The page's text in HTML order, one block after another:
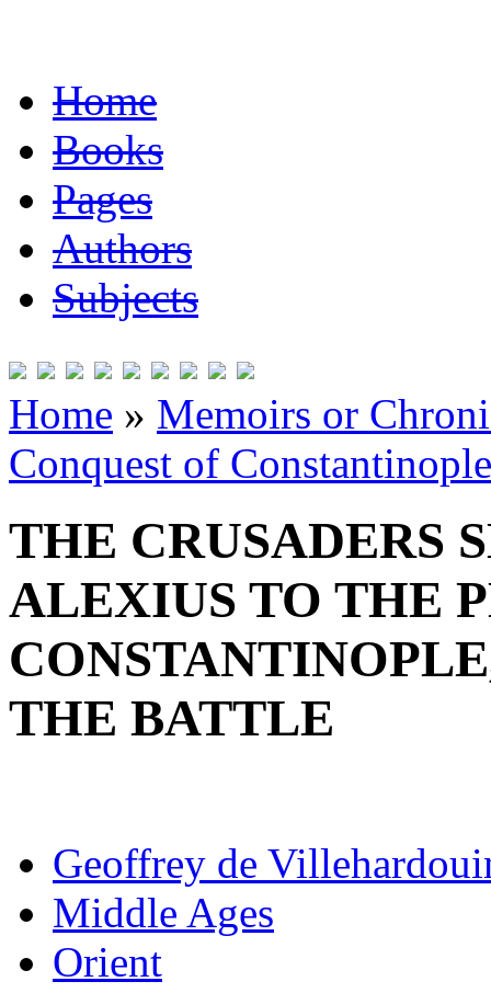
Home
Books
Pages
Authors
Subjects
Home » Memoirs or
Conquest of Constantinople
THE CRUSADERS
ALEXIUS TO THE
THE BATTLE
Geoffrey de
Middle Ages
Orient